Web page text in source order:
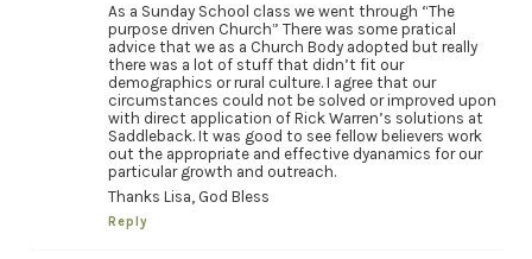
As a Sunday School class we went through “The
purpose driven Church” There was some pratical
advice that we as a Church Body adopted but really
there was a lot of stuff that didn’t fit our
demographics or rural culture. I agree that our
circumstances could not be solved or improved upon
with direct application of Rick Warren’s solutions at
Saddleback. It was good to see fellow believers work
out the appropriate and effective dyanamics for our
particular growth and outreach.
Thanks Lisa, God Bless
Reply